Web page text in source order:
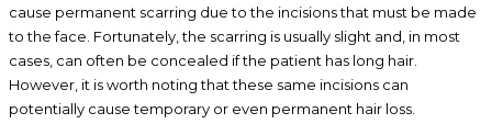
cause permanent scarring due to the incisions that must be made
to the face. Fortunately, the scarring is usually slight and, in most
cases, can often be concealed if the patient has long hair.
However, it is worth noting that these same incisions can
potentially cause temporary or even permanent hair loss.